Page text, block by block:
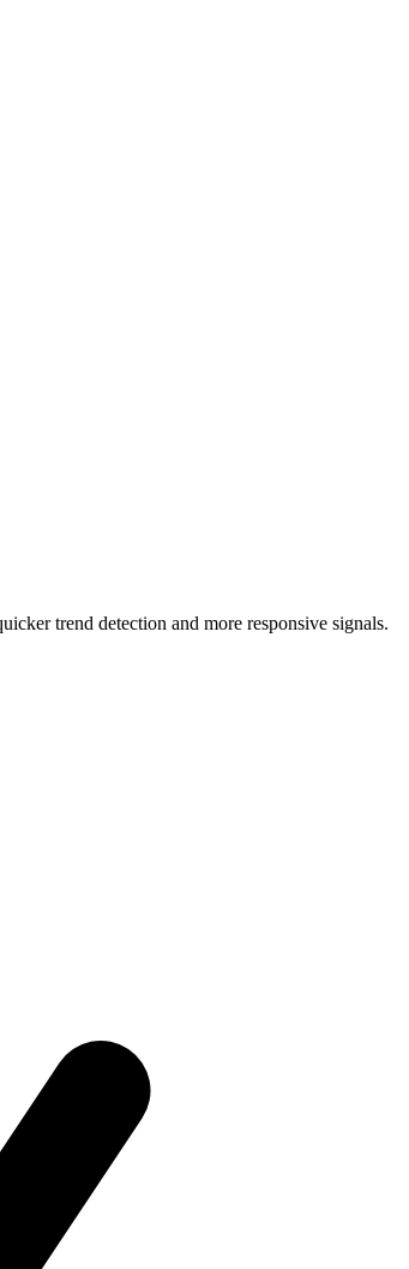
trend detection and more responsive signals.